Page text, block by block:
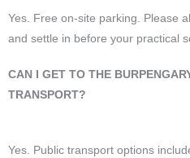
Yes. Free on-site parking. Please
and settle in before your practical
CAN I GET TO THE
TRANSPORT?
Yes. Public transport options